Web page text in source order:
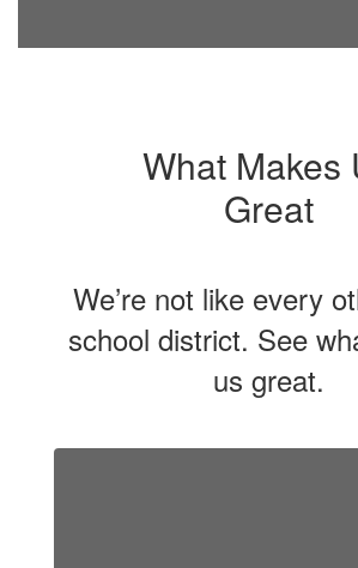
What Makes
Great
We’re not like every
school district. See
us great.